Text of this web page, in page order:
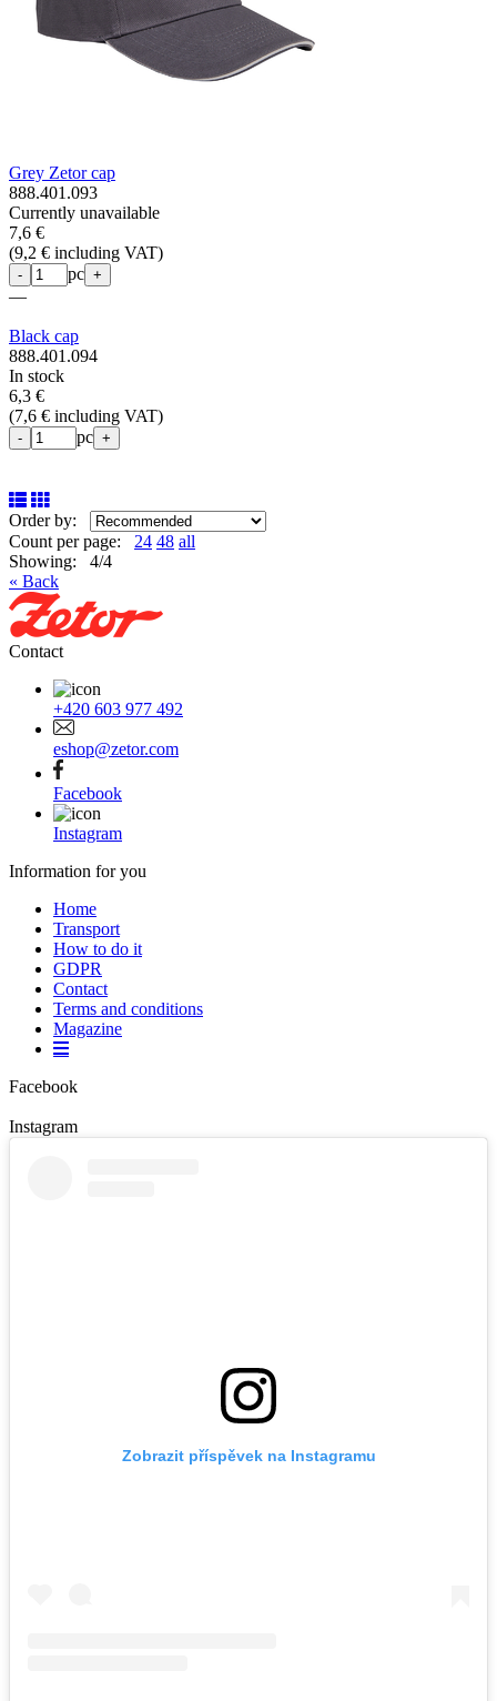
Grey Zetor cap
888.401.093
Currently unavailable
7,6 €
(9,2 € including VAT)
- pc +
—
Black cap
888.401.094
In stock
6,3 €
(7,6 € including VAT)
- pc +
Order by:
Count per page: 24 48 all
Showing: 4/4
« Back
Contact
+420 603 977 492
eshop@zetor.com
Facebook
Instagram
Information for you
Home
Transport
How to do it
GDPR
Contact
Terms and conditions
Magazine
Facebook
Instagram
Zobrazit příspěvek na Instagramu